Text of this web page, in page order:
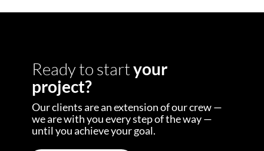
Ready to startyour
project?
Our clients are an extension of our crew —
we are with you every step of the way —
until you achieve your goal.